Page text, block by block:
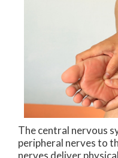
The central nervous
peripheral nerves to
nerves deliver